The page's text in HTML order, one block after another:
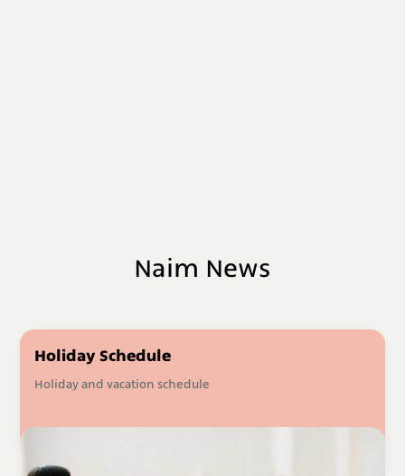
Naim News
Holiday Schedule
Holiday and vacation schedule